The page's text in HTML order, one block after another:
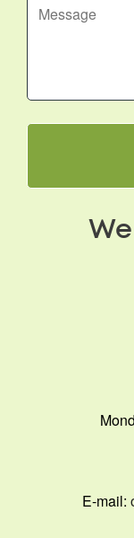
E-mail: